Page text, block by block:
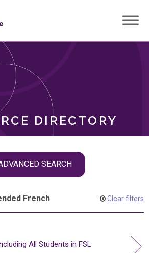
DIRECTORY
SEARCH
French Clear filters
All Students in FSL